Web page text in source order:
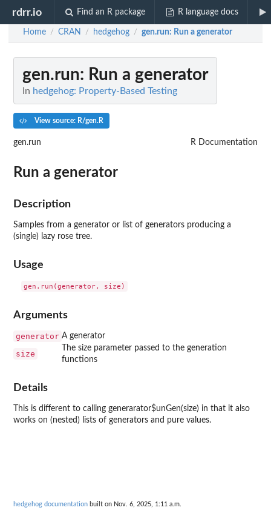
rdrr.io Find an R package R language docs
Home / CRAN / hedgehog / gen.run: Run a generator
gen.run: Run a generator
In hedgehog: Property-Based Testing
View source: R/gen.R
gen.run R Documentation
Run a generator
Description
Samples from a generator or list of generators producing a
(single) lazy rose tree.
Usage
Arguments
generator A generator
size
The size parameter passed to the generation
functions
Details
This is different to calling generarator$unGen(size) in that it also
works on (nested) lists of generators and pure values.
hedgehog documentation built on Nov. 6, 2025, 1:11 a.m.